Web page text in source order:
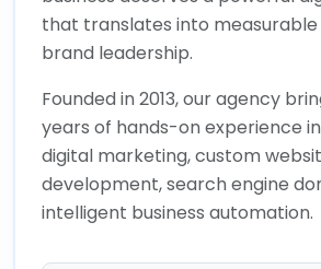
that translates into
brand leadership.
Founded in 2013, our agency
years of hands-on experience
digital marketing, custom
development, search engine
intelligent business automation.